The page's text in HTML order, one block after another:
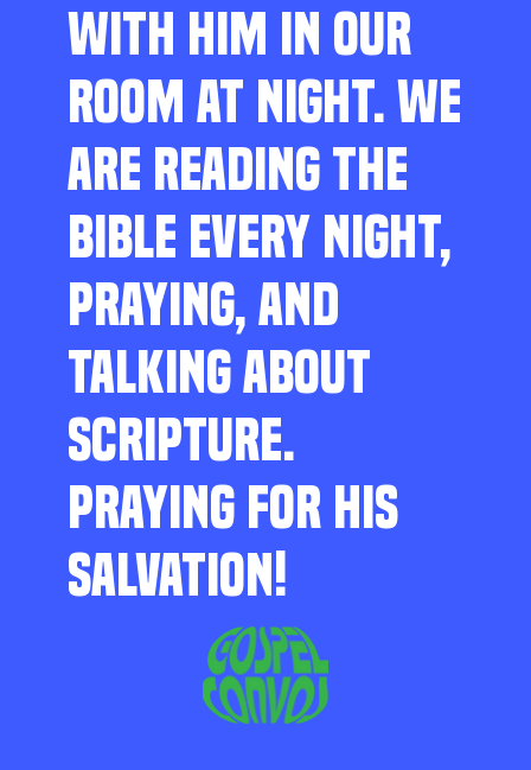
WITH HIM IN OUR
ROOM AT NIGHT. WE
ARE READING THE
BIBLE EVERY NIGHT,
PRAYING, AND
TALKING ABOUT
SCRIPTURE.
PRAYING FOR HIS
SALVATION!